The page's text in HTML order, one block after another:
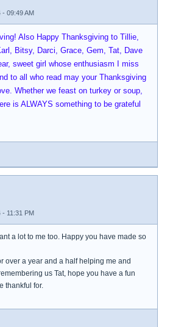
- 09:49 AM
Also Happy Thanksgiving to Tillie,
Bitsy, Darci, Grace, Gem, Tat, Dave
sweet girl whose enthusiasm I miss
to all who read may your Thanksgiving
Whether we feast on turkey or soup,
is ALWAYS something to be grateful
- 11:31 PM
a lot to me too. Happy you have made so
over a year and a half helping me and
us Tat, hope you have a fun
thankful for.